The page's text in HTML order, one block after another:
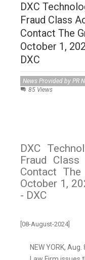
DXC
Fraud Class
Contact The
October 1,
DXC
News Provided by PR
85 Views
DXC
Fraud
Contact
October 1,
- DXC
[08-August-2024]
NEW YORK, Aug.